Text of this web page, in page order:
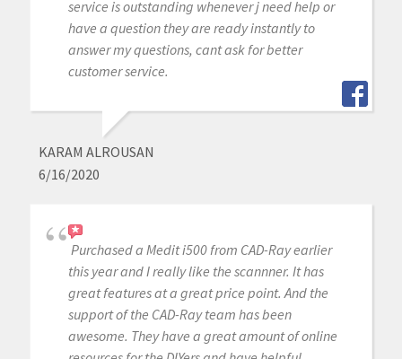
service is outstanding whenever j need help or
have a question they are ready instantly to
answer my questions, cant ask for better
customer service.
KARAM ALROUSAN
6/16/2020
Purchased a Medit i500 from CAD-Ray earlier
this year and I really like the scannner. It has
great features at a great price point. And the
support of the CAD-Ray team has been
awesome. They have a great amount of online